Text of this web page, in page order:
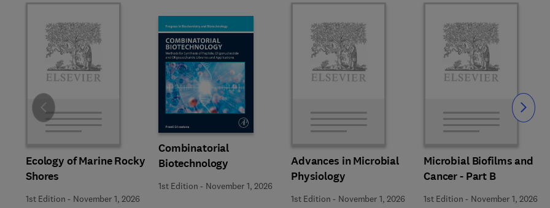
Ecology of Marine Rocky
Shores
1st Edition - November 1, 2026
Combinatorial
Biotechnology
1st Edition - November 1, 2026
Advances in Microbial
Physiology
1st Edition - November 1, 2026
Microbial Biofilms and
Cancer - Part B
1st Edition - November 1, 2026
Slide Slide